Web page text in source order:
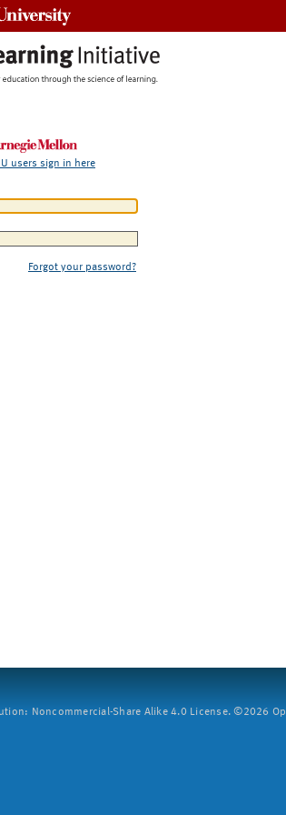
users sign in here
Forgot your password?
Noncommercial-Share Alike 4.0 License. ©2026